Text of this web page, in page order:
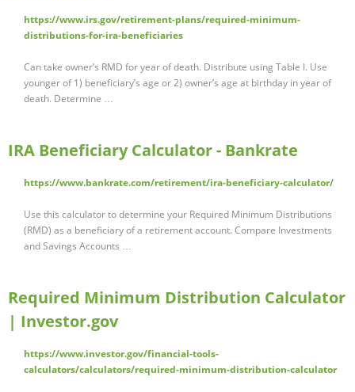
https://www.irs.gov/retirement-plans/required-minimum-
distributions-for-ira-beneficiaries
Can take owner’s RMD for year of death. Distribute using Table I. Use
younger of 1) beneficiary’s age or 2) owner’s age at birthday in year of
death. Determine …
IRA Beneficiary Calculator - Bankrate
https://www.bankrate.com/retirement/ira-beneficiary-calculator/
Use this calculator to determine your Required Minimum Distributions
(RMD) as a beneficiary of a retirement account. Compare Investments
and Savings Accounts …
Required Minimum Distribution Calculator
| Investor.gov
https://www.investor.gov/financial-tools-
calculators/calculators/required-minimum-distribution-calculator